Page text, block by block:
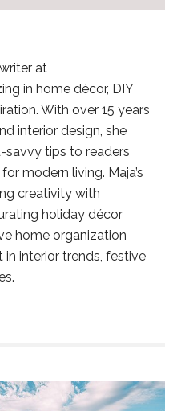
at
in home décor, DIY
With over 15 years
interior design, she
savvy tips to readers
modern living. Maja’s
creativity with
holiday décor
home organization
in interior trends, festive